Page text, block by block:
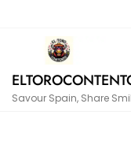
Savour Spain, Share